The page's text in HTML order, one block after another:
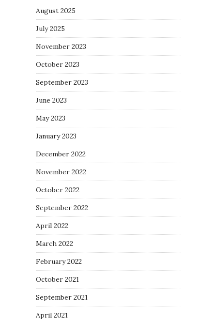
August 2025
July 2025
November 2023
October 2023
September 2023
June 2023
May 2023
January 2023
December 2022
November 2022
October 2022
September 2022
April 2022
March 2022
February 2022
October 2021
September 2021
April 2021